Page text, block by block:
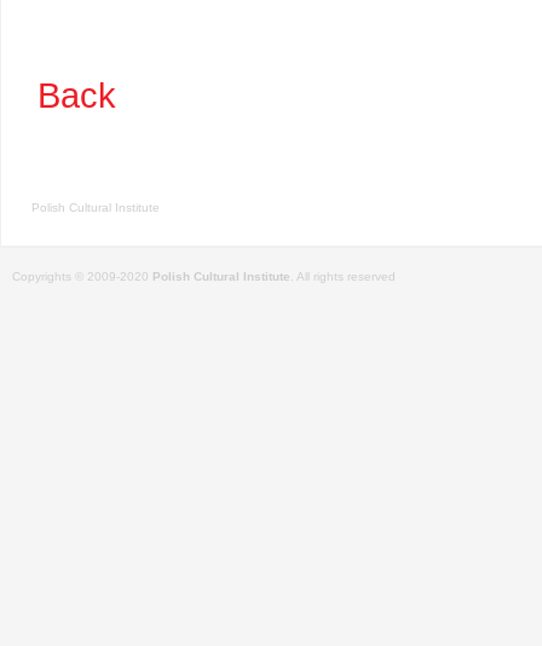
Back
Polish Cultural Institute
Copyrights © 2009-2020 Polish Cultural Institute . All rights reserved